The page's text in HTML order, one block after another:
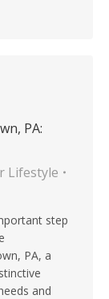
PA:
Lifestyle
step
PA, a
and